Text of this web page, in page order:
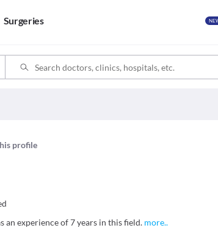
Surgeries
profile
an experience of 7 years in this field. more..